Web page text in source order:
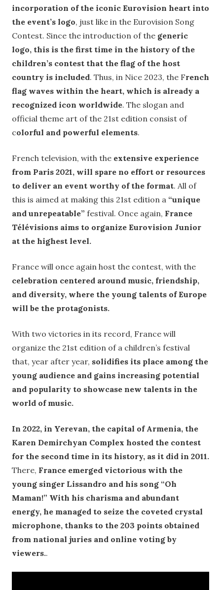
incorporation of the iconic Eurovision heart into
the event’s logo, just like in the Eurovision Song
Contest. Since the introduction of the generic
logo, this is the first time in the history of the
children’s contest that the flag of the host
country is included. Thus, in Nice 2023, the French
flag waves within the heart, which is already a
recognized icon worldwide. The slogan and
official theme art of the 21st edition consist of
colorful and powerful elements.
French television, with the extensive experience
from Paris 2021, will spare no effort or resources
to deliver an event worthy of the format. All of
this is aimed at making this 21st edition a “unique
and unrepeatable” festival. Once again, France
Télévisions aims to organize Eurovision Junior
at the highest level.
France will once again host the contest, with the
celebration centered around music, friendship,
and diversity, where the young talents of Europe
will be the protagonists.
With two victories in its record, France will
organize the 21st edition of a children’s festival
that, year after year, solidifies its place among the
young audience and gains increasing potential
and popularity to showcase new talents in the
world of music.
In 2022, in Yerevan, the capital of Armenia, the
Karen Demirchyan Complex hosted the contest
for the second time in its history, as it did in 2011.
There, France emerged victorious with the
young singer Lissandro and his song “Oh
Maman!” With his charisma and abundant
energy, he managed to seize the coveted crystal
microphone, thanks to the 203 points obtained
from national juries and online voting by
viewers..